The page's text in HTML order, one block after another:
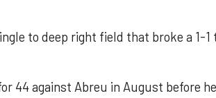
to deep right field that broke a 1-
44 against Abreu in August before